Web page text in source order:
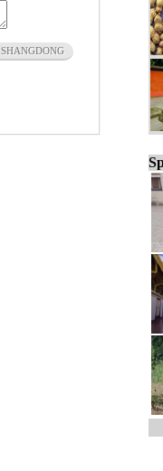
SHANGDONG